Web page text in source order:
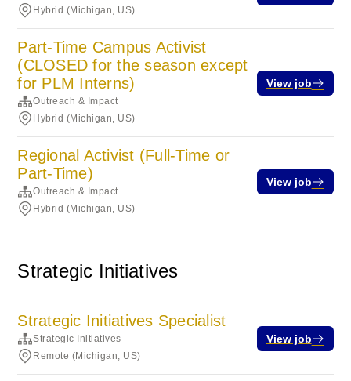
Hybrid (Michigan, US)
Part-Time Campus Activist
(CLOSED for the season except
for PLM Interns)
Outreach & Impact
Hybrid (Michigan, US)
View job
Regional Activist (Full-Time or
Part-Time)
Outreach & Impact
Hybrid (Michigan, US)
View job
Strategic Initiatives
Strategic Initiatives Specialist
Strategic Initiatives
Remote (Michigan, US)
View job